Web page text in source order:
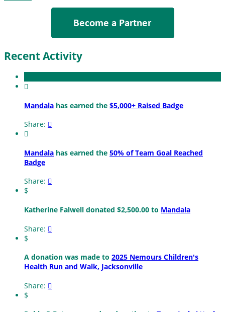
Recent Activity

Mandala has earned the $5,000+ Raised Badge
Share: 

Mandala has earned the 50% of Team Goal Reached
Badge
Share: 
$
Katherine Falwell donated $2,500.00 to Mandala
Share: 
$
A donation was made to 2025 Nemours Children's
Health Run and Walk, Jacksonville
Share: 
$